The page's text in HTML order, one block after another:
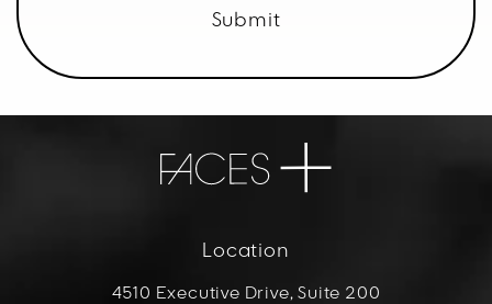
Submit
Location
4510 Executive Drive, Suite 200